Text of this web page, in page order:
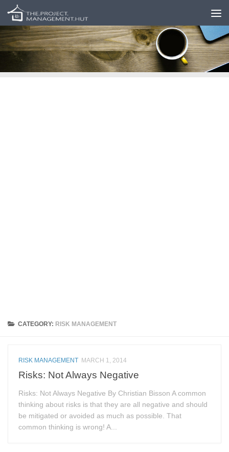
Skip to content
CATEGORY: RISK MANAGEMENT
RISK MANAGEMENT MARCH 1, 2014
Risks: Not Always Negative
Risks: Not Always Negative By Christian Bisson A common
thinking about risks is that they are all negative and should
be mitigated or avoided as much as possible. That
common thinking is wrong! A...